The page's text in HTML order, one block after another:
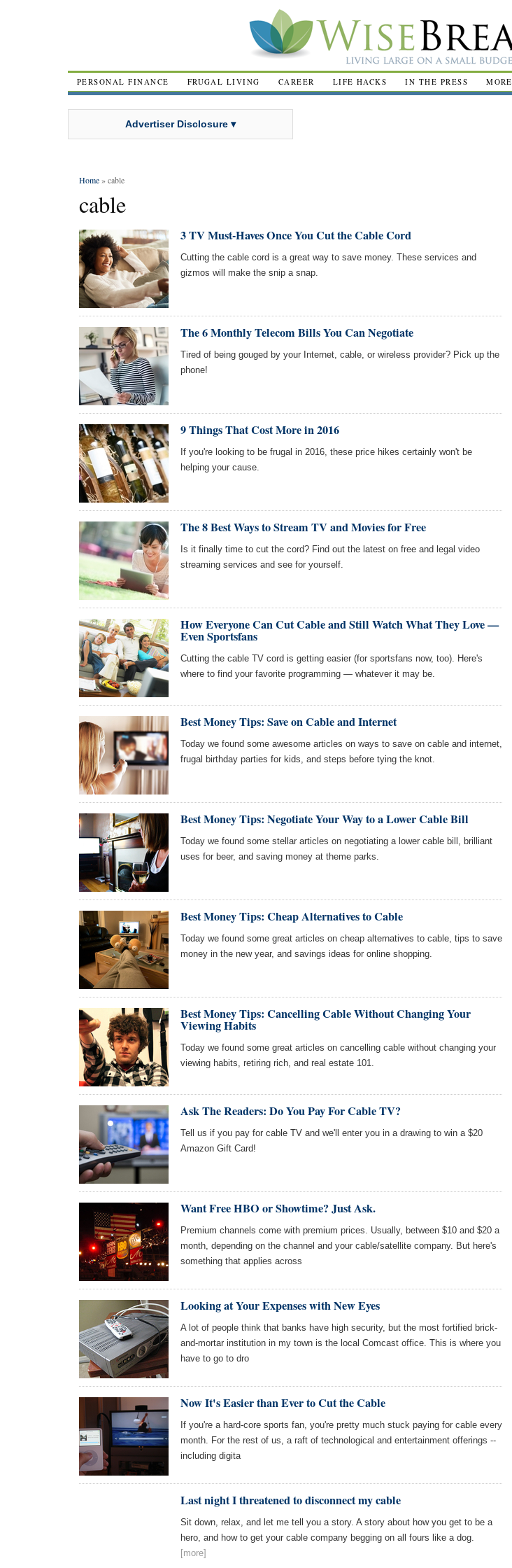
PERSONAL FINANCE FRUGAL LIVING CAREER LIFE HACKS IN THE PRESS MORE
Advertiser Disclosure ▾
Home» cable
cable
3 TV Must-Haves Once You Cut the Cable Cord
Cutting the cable cord is a great way to save money. These services and
gizmos will make the snip a snap.
The 6 Monthly Telecom Bills You Can Negotiate
Tired of being gouged by your Internet, cable, or wireless provider? Pick up the
phone!
9 Things That Cost More in 2016
If you're looking to be frugal in 2016, these price hikes certainly won't be
helping your cause.
The 8 Best Ways to Stream TV and Movies for Free
Is it finally time to cut the cord? Find out the latest on free and legal video
streaming services and see for yourself.
How Everyone Can Cut Cable and Still Watch What They Love —
Even Sportsfans
Cutting the cable TV cord is getting easier (for sportsfans now, too). Here's
where to find your favorite programming — whatever it may be.
Best Money Tips: Save on Cable and Internet
Today we found some awesome articles on ways to save on cable and internet,
frugal birthday parties for kids, and steps before tying the knot.
Best Money Tips: Negotiate Your Way to a Lower Cable Bill
Today we found some stellar articles on negotiating a lower cable bill, brilliant
uses for beer, and saving money at theme parks.
Best Money Tips: Cheap Alternatives to Cable
Today we found some great articles on cheap alternatives to cable, tips to save
money in the new year, and savings ideas for online shopping.
Best Money Tips: Cancelling Cable Without Changing Your
Viewing Habits
Today we found some great articles on cancelling cable without changing your
viewing habits, retiring rich, and real estate 101.
Ask The Readers: Do You Pay For Cable TV?
Tell us if you pay for cable TV and we'll enter you in a drawing to win a $20
Amazon Gift Card!
Want Free HBO or Showtime? Just Ask.
Premium channels come with premium prices. Usually, between $10 and $20 a
month, depending on the channel and your cable/satellite company. But here's
something that applies across
Looking at Your Expenses with New Eyes
A lot of people think that banks have high security, but the most fortified brick-
and-mortar institution in my town is the local Comcast office. This is where you
have to go to dro
Now It's Easier than Ever to Cut the Cable
If you're a hard-core sports fan, you're pretty much stuck paying for cable every
month. For the rest of us, a raft of technological and entertainment offerings --
including digita
Last night I threatened to disconnect my cable
Sit down, relax, and let me tell you a story. A story about how you get to be a
hero, and how to get your cable company begging on all fours like a dog.
[more]